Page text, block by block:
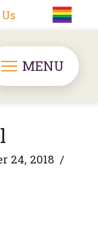
MENU
24, 2018